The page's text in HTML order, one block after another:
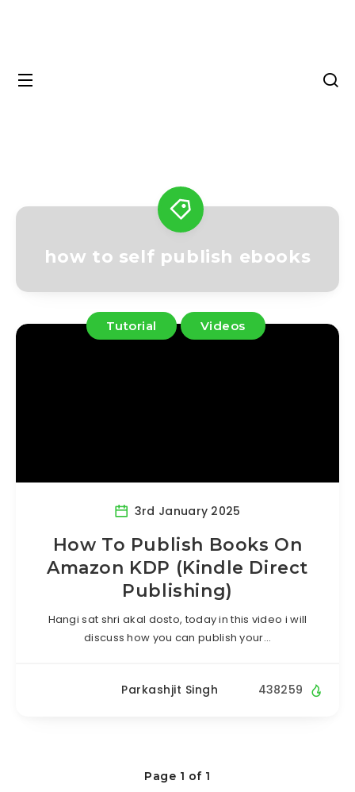
how to self publish ebooks
Tutorial Videos
3rd January 2025
How To Publish Books On
Amazon KDP (Kindle Direct
Publishing)
Hangi sat shri akal dosto, today in this video i will
discuss how you can publish your…
Parkashjit Singh 438259
Page 1 of 1